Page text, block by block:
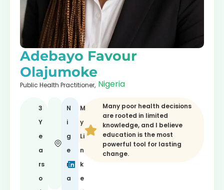
Adebayo Favour
Olajumoke
Public Health Practitioner, Nigeria
3
Y
e
a
rs
o
N
i
g
e
ri
a
M
y
Li
n
k
e
Many poor health decisions
are rooted in limited
knowledge, and I believe
education is the most
powerful tool for lasting
change.